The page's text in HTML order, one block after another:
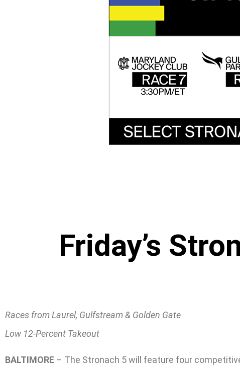
Friday’s
Races from Laurel, Gulfstream & Golden Gate
Low 12-Percent Takeout
BALTIMORE – The Stronach 5 will feature four